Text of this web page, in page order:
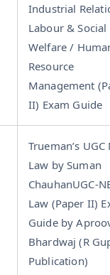
Industrial
Labour & Social
Welfare /
Resource
Management
II) Exam Guide
Trueman’s UGC
Law by Suman
ChauhanUGC-
Law (Paper II)
Guide by
Bhardwaj (R
Publication)